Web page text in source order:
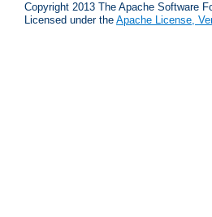
Copyright 2013 The Apache Software
Licensed under the Apache License,